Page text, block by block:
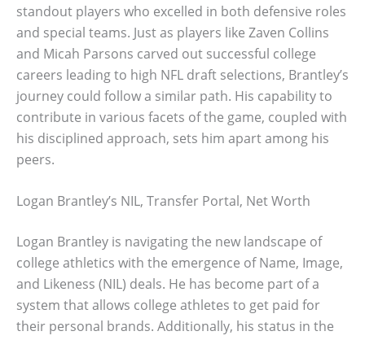
standout players who excelled in both defensive roles
and special teams. Just as players like Zaven Collins
and Micah Parsons carved out successful college
careers leading to high NFL draft selections, Brantley’s
journey could follow a similar path. His capability to
contribute in various facets of the game, coupled with
his disciplined approach, sets him apart among his
peers.
Logan Brantley’s NIL, Transfer Portal, Net Worth
Logan Brantley is navigating the new landscape of
college athletics with the emergence of Name, Image,
and Likeness (NIL) deals. He has become part of a
system that allows college athletes to get paid for
their personal brands. Additionally, his status in the